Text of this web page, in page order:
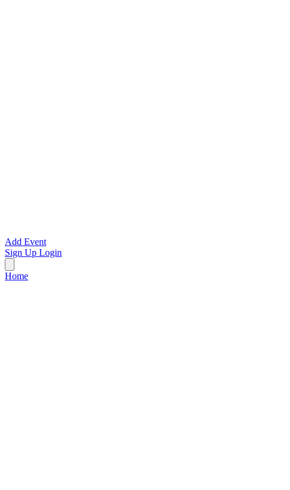
Add Event
Sign Up Login
Home